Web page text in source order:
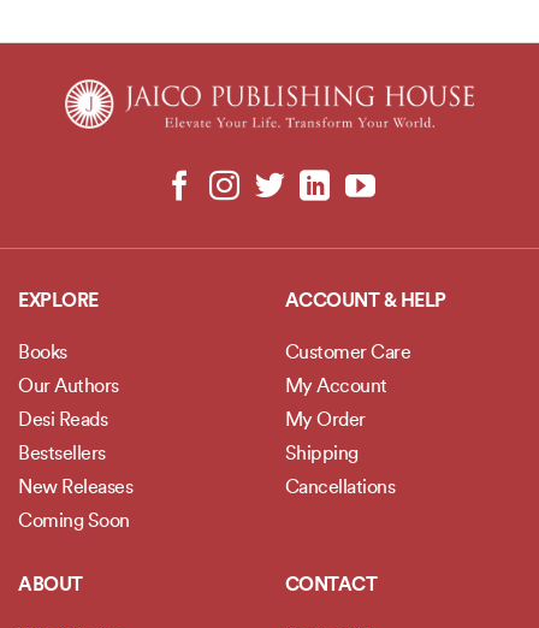
EXPLORE
Books
Our Authors
Desi Reads
Bestsellers
New Releases
Coming Soon
ACCOUNT & HELP
Customer Care
My Account
My Order
Shipping
Cancellations
ABOUT CONTACT